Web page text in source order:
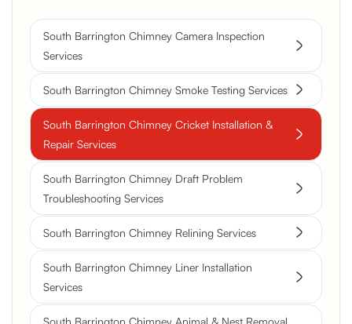
South Barrington Chimney Camera Inspection
Services
South Barrington Chimney Smoke Testing Services
South Barrington Chimney Cricket Installation &
Repair Services
South Barrington Chimney Draft Problem
Troubleshooting Services
South Barrington Chimney Relining Services
South Barrington Chimney Liner Installation
Services
South Barrington Chimney Animal & Nest Removal